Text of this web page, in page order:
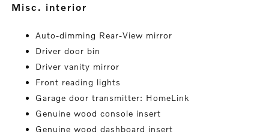
misc. interior
Auto-dimming Rear-View mirror
Driver door bin
Driver vanity mirror
Front reading lights
Garage door transmitter: HomeLink
Genuine wood console insert
Genuine wood dashboard insert